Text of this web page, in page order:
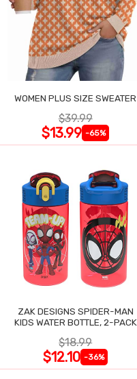
WOMEN PLUS SIZE SWEATER
$39.99
$13.99 -65%
ZAK DESIGNS SPIDER-MAN
KIDS WATER BOTTLE, 2-PACK
$18.99
$12.10 -36%